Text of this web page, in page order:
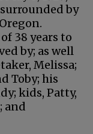
by
38 years to
by; as well
Melissa;
Toby; his
kids, Patty,
and